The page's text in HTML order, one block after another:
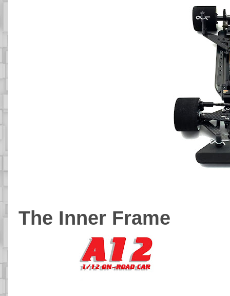
The Inner Frame